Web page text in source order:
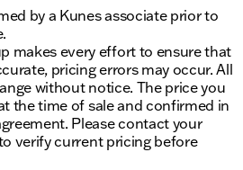
Armrest
Drive (RWD)
Automatic with Overdrive
by a Kunes associate prior to
makes every effort to ensure that
pricing errors may occur. All
without notice. The price you
the time of sale and confirmed in
Please contact your
verify current pricing before